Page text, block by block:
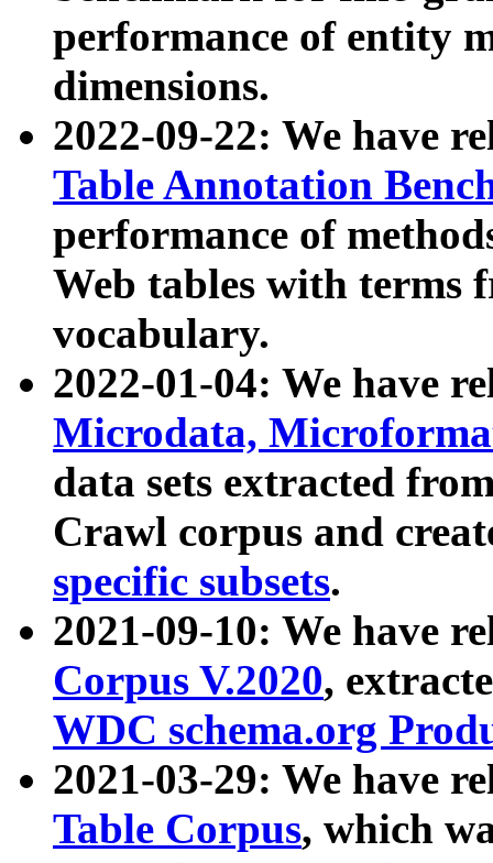
performance of entity
dimensions.
2022-09-22: We have
Table Annotation
performance of
Web tables with terms
vocabulary.
2022-01-04: We have
Microdata,
data sets extracted
Crawl corpus and
specific subsets.
2021-09-10: We have
Corpus V.2020,
WDC schema.org
2021-03-29: We have
Table Corpus, which